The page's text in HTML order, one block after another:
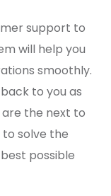
support to
will help you
smoothly.
to you as
are the next to
to solve the
possible